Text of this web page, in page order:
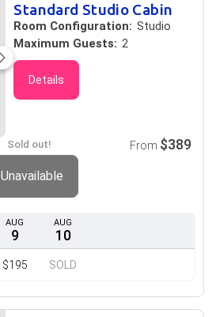
Standard Studio Cabin
Room Configuration: Studio
Maximum Guests: 2
Details
AUG
9
$195
AUG
10
SOLD
Sold out! From $389
Unavailable